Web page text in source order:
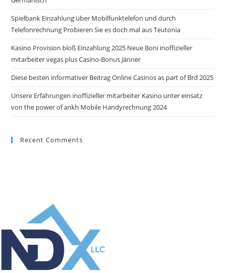
Spielbank Einzahlung über Mobilfunktelefon und durch
Telefonrechnung Probieren Sie es doch mal aus Teutonia
Kasino Provision bloß Einzahlung 2025 Neue Boni inoffizieller
mitarbeiter vegas plus Casino-Bonus Jänner
Diese besten informativer Beitrag Online Casinos as part of Brd 2025
Unsere Erfahrungen inoffizieller mitarbeiter Kasino unter einsatz
von the power of ankh Mobile Handyrechnung 2024
Recent Comments